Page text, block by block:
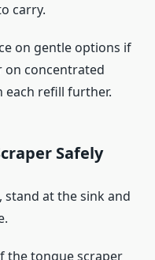
carry.
on gentle options if
on concentrated
refill further.
Safely
at the sink and
the tongue scraper